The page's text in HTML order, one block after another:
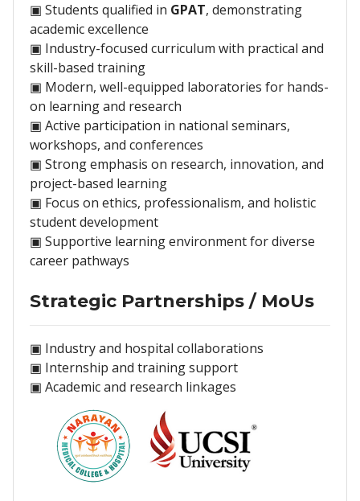
▣ Students qualified in GPAT, demonstrating
academic excellence
▣ Industry-focused curriculum with practical and
skill-based training
▣ Modern, well-equipped laboratories for hands-
on learning and research
▣ Active participation in national seminars,
workshops, and conferences
▣ Strong emphasis on research, innovation, and
project-based learning
▣ Focus on ethics, professionalism, and holistic
student development
▣ Supportive learning environment for diverse
career pathways
Strategic Partnerships / MoUs
▣ Industry and hospital collaborations
▣ Internship and training support
▣ Academic and research linkages